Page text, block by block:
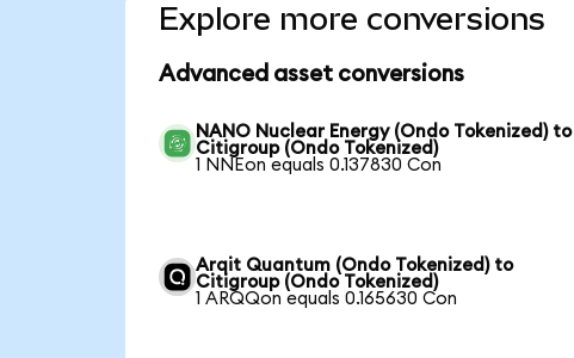
Explore more conversions
Advanced asset conversions
NANO Nuclear Energy (Ondo Tokenized) to
Citigroup (Ondo Tokenized)
1 NNEon equals 0.137830 Con
Arqit Quantum (Ondo Tokenized) to
Citigroup (Ondo Tokenized)
1 ARQQon equals 0.165630 Con